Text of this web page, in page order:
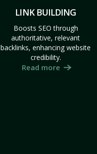
LINK BUILDING
Boosts SEO through
authoritative, relevant
backlinks, enhancing website
credibility.
Read more